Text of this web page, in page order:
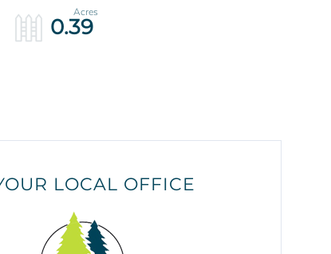
0.39
LOCAL OFFICE